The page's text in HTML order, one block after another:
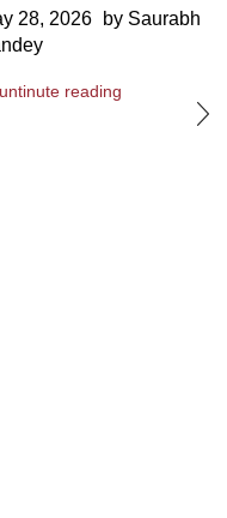
28, 2026
by Saurabh
reading